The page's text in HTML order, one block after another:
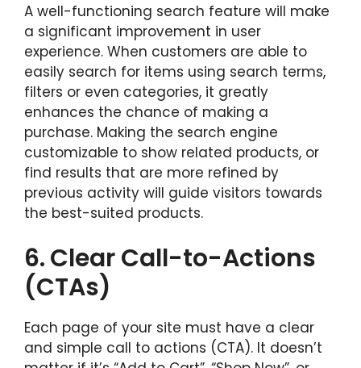
A well-functioning search feature will make
a significant improvement in user
experience. When customers are able to
easily search for items using search terms,
filters or even categories, it greatly
enhances the chance of making a
purchase. Making the search engine
customizable to show related products, or
find results that are more refined by
previous activity will guide visitors towards
the best-suited products.
6.Clear Call-to-Actions
(CTAs)
Each page of your site must have a clear
and simple call to actions (CTA). It doesn’t